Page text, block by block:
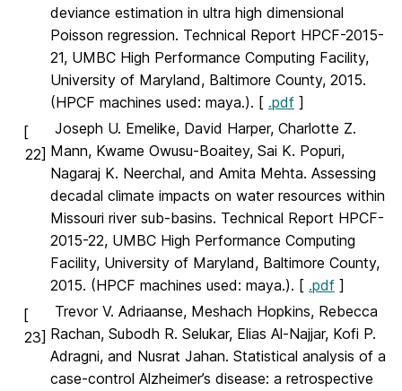
deviance estimation in ultra high dimensional
Poisson regression. Technical Report HPCF-2015-
21, UMBC High Performance Computing Facility,
University of Maryland, Baltimore County, 2015.
(HPCF machines used: maya.). [ .pdf ]
[
22]
Joseph U. Emelike, David Harper, Charlotte Z.
Mann, Kwame Owusu-Boaitey, Sai K. Popuri,
Nagaraj K. Neerchal, and Amita Mehta. Assessing
decadal climate impacts on water resources within
Missouri river sub-basins. Technical Report HPCF-
2015-22, UMBC High Performance Computing
Facility, University of Maryland, Baltimore County,
2015. (HPCF machines used: maya.). [ .pdf ]
[
23]
Trevor V. Adriaanse, Meshach Hopkins, Rebecca
Rachan, Subodh R. Selukar, Elias Al-Najjar, Kofi P.
Adragni, and Nusrat Jahan. Statistical analysis of a
case-control Alzheimer’s disease: a retrospective